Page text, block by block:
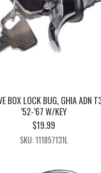
BOX LOCK BUG, GHIA ADN
’52-’67 W/KEY
$19.99
SKU: 111857131L